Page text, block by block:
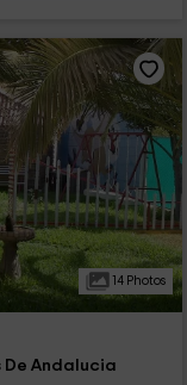
14 Photos
De Andalucia